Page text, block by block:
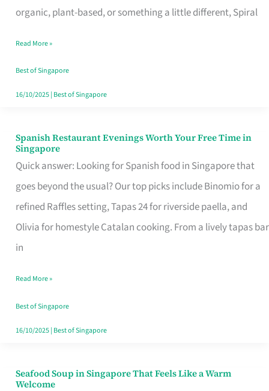
organic, plant-based, or something a little different, Spiral
Fits
Family
Table
in
Read More »
Best of Singapore
16/10/2025| Best of Singapore
Spanish Restaurant Evenings Worth Your Free Time in
Singapore
Quick answer: Looking for Spanish food in Singapore that
goes beyond the usual? Our top picks include Binomio for a
refined Raffles setting, Tapas 24 for riverside paella, and
Olivia for homestyle Catalan cooking. From a lively tapas bar
in
Spanish
Restaurant
Evenings
Worth
Your
Free
Singapore
Read More »
Best of Singapore
16/10/2025| Best of Singapore
Seafood Soup in Singapore That Feels Like a Warm
Welcome
Seafood